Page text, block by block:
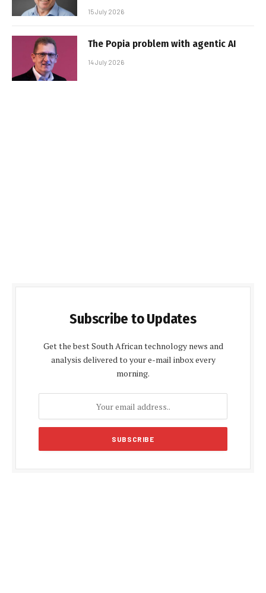
15 July 2026
The Popia problem with agentic AI
14 July 2026
Subscribe to Updates
Get the best South African technology news and
analysis delivered to your e-mail inbox every
morning.